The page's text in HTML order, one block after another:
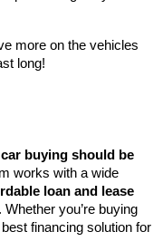
more on the vehicles
long!
car buying should be
works with a wide
loan and lease
you’re buying
financing solution for